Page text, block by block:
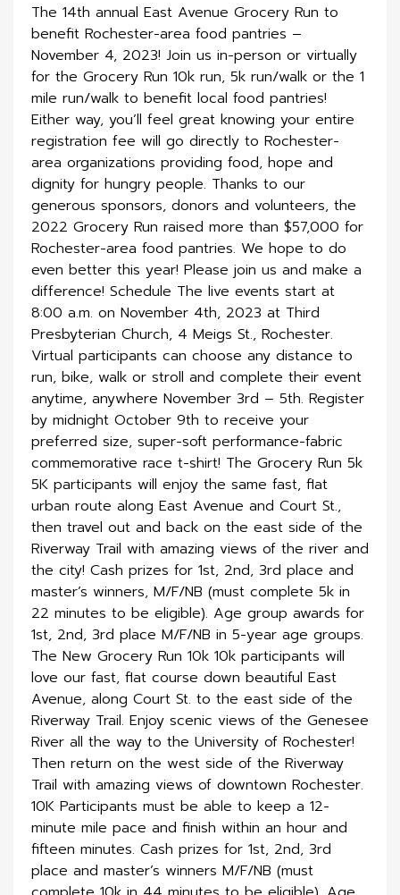
The 14th annual East Avenue Grocery Run to
benefit Rochester-area food pantries –
November 4, 2023! Join us in-person or virtually
for the Grocery Run 10k run, 5k run/walk or the 1
mile run/walk to benefit local food pantries!
Either way, you’ll feel great knowing your entire
registration fee will go directly to Rochester-
area organizations providing food, hope and
dignity for hungry people. Thanks to our
generous sponsors, donors and volunteers, the
2022 Grocery Run raised more than $57,000 for
Rochester-area food pantries. We hope to do
even better this year! Please join us and make a
difference! Schedule The live events start at
8:00 a.m. on November 4th, 2023 at Third
Presbyterian Church, 4 Meigs St., Rochester.
Virtual participants can choose any distance to
run, bike, walk or stroll and complete their event
anytime, anywhere November 3rd – 5th. Register
by midnight October 9th to receive your
preferred size, super-soft performance-fabric
commemorative race t-shirt! The Grocery Run 5k
5K participants will enjoy the same fast, flat
urban route along East Avenue and Court St.,
then travel out and back on the east side of the
Riverway Trail with amazing views of the river and
the city! Cash prizes for 1st, 2nd, 3rd place and
master’s winners, M/F/NB (must complete 5k in
22 minutes to be eligible). Age group awards for
1st, 2nd, 3rd place M/F/NB in 5-year age groups.
The New Grocery Run 10k 10k participants will
love our fast, flat course down beautiful East
Avenue, along Court St. to the east side of the
Riverway Trail. Enjoy scenic views of the Genesee
River all the way to the University of Rochester!
Then return on the west side of the Riverway
Trail with amazing views of downtown Rochester.
10K Participants must be able to keep a 12-
minute mile pace and finish within an hour and
fifteen minutes. Cash prizes for 1st, 2nd, 3rd
place and master’s winners M/F/NB (must